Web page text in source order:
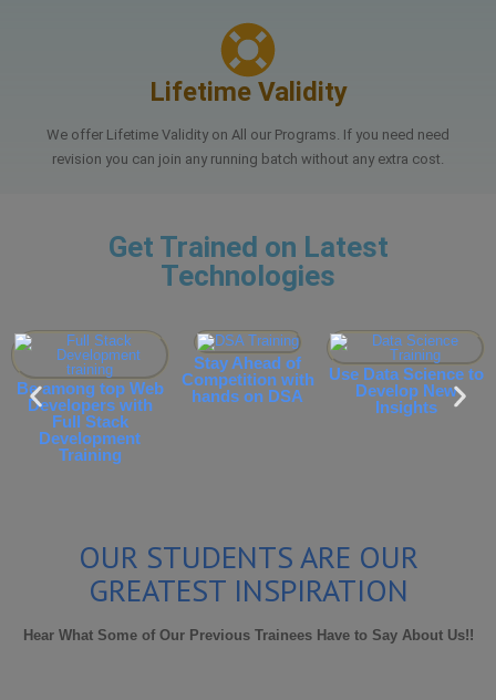
Lifetime Validity
We offer Lifetime Validity on All our Programs. If you need need
revision you can join any running batch without any extra cost.
Get Trained on Latest
Technologies
Be among top Web
Developers with
Full Stack
Development
Training
Stay Ahead of
Competition with
hands on DSA
Use Data Science to
Develop New
Insights
OUR STUDENTS ARE OUR
GREATEST INSPIRATION
Hear What Some of Our Previous Trainees Have to Say About Us!!